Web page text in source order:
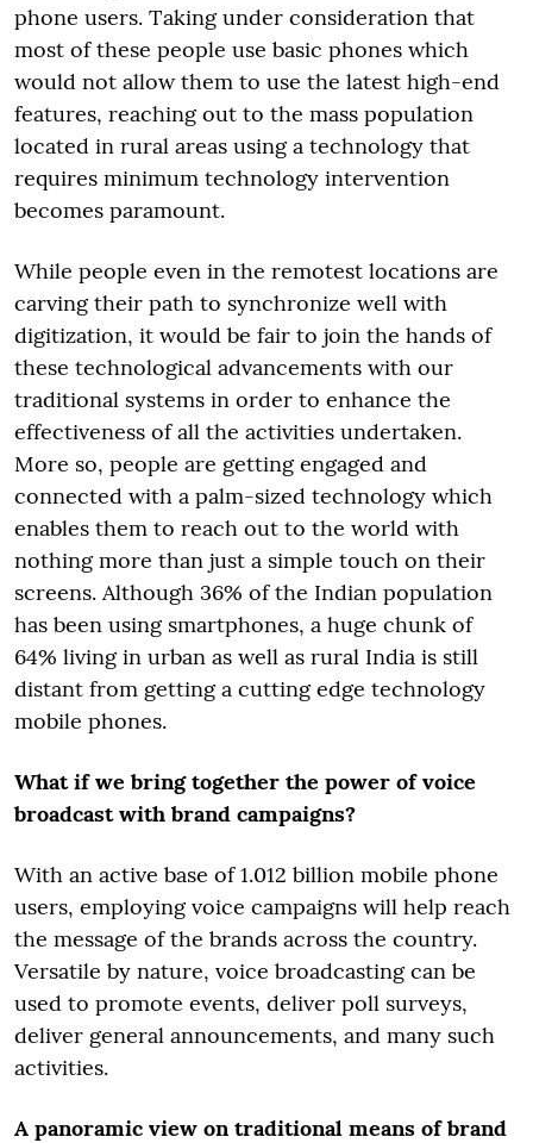
phone users. Taking under consideration that
most of these people use basic phones which
would not allow them to use the latest high-end
features, reaching out to the mass population
located in rural areas using a technology that
requires minimum technology intervention
becomes paramount.
While people even in the remotest locations are
carving their path to synchronize well with
digitization, it would be fair to join the hands of
these technological advancements with our
traditional systems in order to enhance the
effectiveness of all the activities undertaken.
More so, people are getting engaged and
connected with a palm-sized technology which
enables them to reach out to the world with
nothing more than just a simple touch on their
screens. Although 36% of the Indian population
has been using smartphones, a huge chunk of
64% living in urban as well as rural India is still
distant from getting a cutting edge technology
mobile phones.
What if we bring together the power of voice
broadcast with brand campaigns?
With an active base of 1.012 billion mobile phone
users, employing voice campaigns will help reach
the message of the brands across the country.
Versatile by nature, voice broadcasting can be
used to promote events, deliver poll surveys,
deliver general announcements, and many such
activities.
A panoramic view on traditional means of brand